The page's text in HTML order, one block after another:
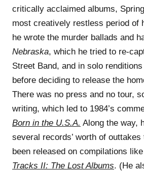
critically acclaimed albums,
most creatively restless period of
he wrote the murder ballads and
Nebraska, which he tried to re-
Street Band, and in solo
before deciding to release the
There was no press and no tour,
writing, which led to 1984’s
Born in the U.S.A. Along the way,
several records’ worth of
been released on compilations like
Tracks II: The Lost Albums. (He